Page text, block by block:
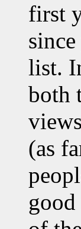
first
list.
both
(as